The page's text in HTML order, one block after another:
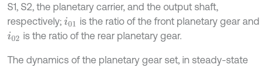
S1, S2, the planetary carrier, and the output shaft,
respectively; i01 is the ratio of the front planetary gear and
i02 is the ratio of the rear planetary gear.
The dynamics of the planetary gear set, in steady-state